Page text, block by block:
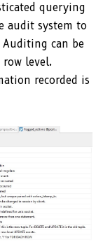
querying
audit system to
Auditing can be
level.
recorded is